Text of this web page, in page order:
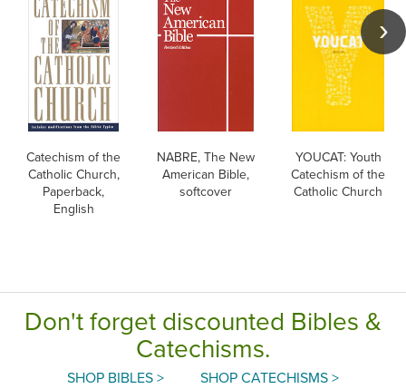
Catechism of the
Catholic Church,
Paperback,
English
NABRE, The New
American Bible,
softcover
YOUCAT: Youth
Catechism of the
Catholic Church
Don't forget discounted Bibles &
Catechisms.
SHOP BIBLES > SHOP CATECHISMS >